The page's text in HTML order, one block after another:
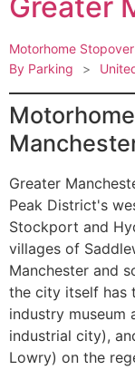
Motorhome
By Parking
>
Greater
Peak District's
Stockport and
villages of
Manchester and
the city itself has
industry
industrial city),
Lowry) on the